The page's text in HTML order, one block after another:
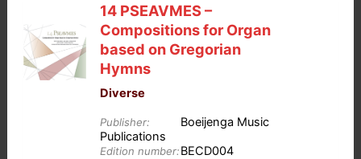
14 PSEAVMES –
Compositions for Organ
based on Gregorian
Hymns
Diverse
Publisher:
Boeijenga Music
Publications
Edition number:BECD004